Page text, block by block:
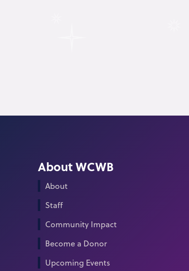
About WCWB
About
Staff
Community Impact
Become a Donor
Upcoming Events